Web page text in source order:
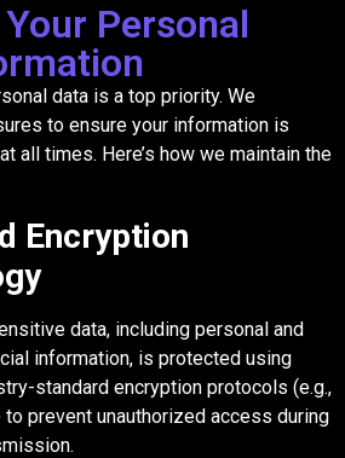
Personal
data is a top priority. We
to ensure your information is
all times. Here’s how we maintain the
Encryption
data, including personal and
information, is protected using
standard encryption protocols (e.g.,
to prevent unauthorized access during